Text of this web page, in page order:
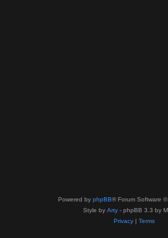
Powered by phpBB® Forum Software
Style by Arty - phpBB 3.3 by
Privacy| Terms